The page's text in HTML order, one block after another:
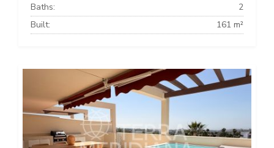
Baths:
2
Built:
161 m²